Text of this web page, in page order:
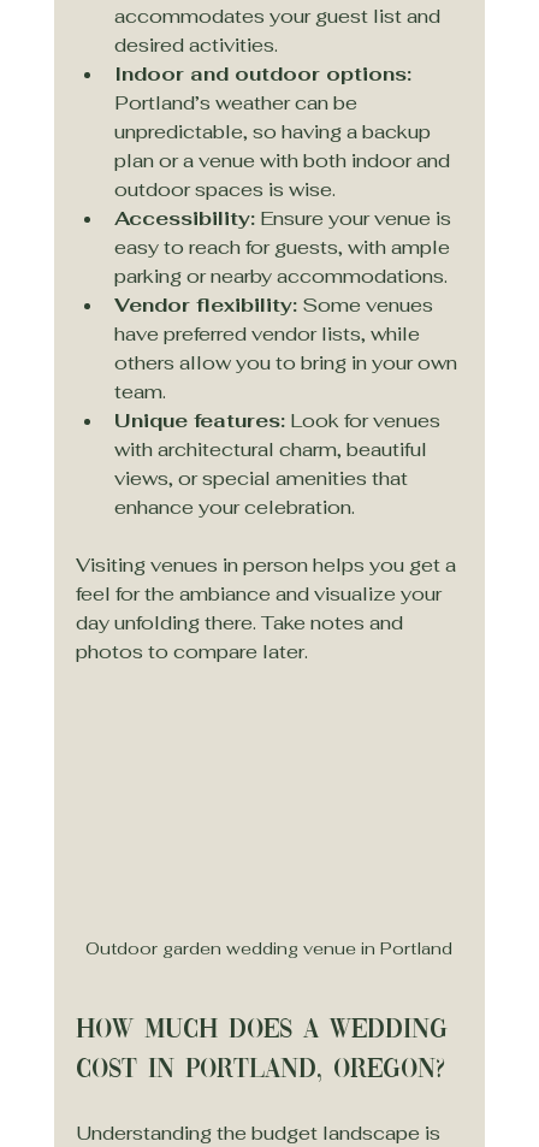
accommodates your guest list and
desired activities.
Indoor and outdoor options:
Portland’s weather can be
unpredictable, so having a backup
plan or a venue with both indoor and
outdoor spaces is wise.
Accessibility: Ensure your venue is
easy to reach for guests, with ample
parking or nearby accommodations.
Vendor flexibility: Some venues
have preferred vendor lists, while
others allow you to bring in your own
team.
Unique features: Look for venues
with architectural charm, beautiful
views, or special amenities that
enhance your celebration.
Visiting venues in person helps you get a
feel for the ambiance and visualize your
day unfolding there. Take notes and
photos to compare later.
Outdoor garden wedding venue in Portland
How much does a wedding
cost in Portland, Oregon?
Understanding the budget landscape is